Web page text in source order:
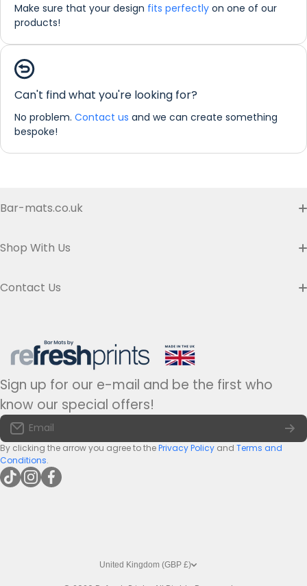
If you would like any further information about any of our
products please do not hesitate in contacting us by email:
Make sure that your design fits perfectly on one of our
products!
Can't find what you're looking for?
No problem. Contact us and we can create something
bespoke!
Bar-mats.co.uk
Buyer's Guide & FAQ
Privacy Policy
Terms of Service
The Bar Mat Blog
Shop With Us
Custom Bar Runners
Regular Bar Runners
Medium Bar Runners
Large Bar Runners
Premium Bar Runners
Contact Us
United Kingdom
Hours:Monday to Friday - 9am to 5pm
Tel: +44(0)1422 255568
Email: info@bar-mats.co.uk
Sign up for our e-mail and be the first who
know our special offers!
Email
By clicking the arrow you agree to thePrivacy Policy and Terms and
Conditions.
tiktokcom/@refreshprints
instagramcom/refreshprintsuk
facebookcom/refreshprints
United Kingdom (GBP £)